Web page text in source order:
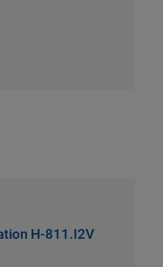
H-811.I2V